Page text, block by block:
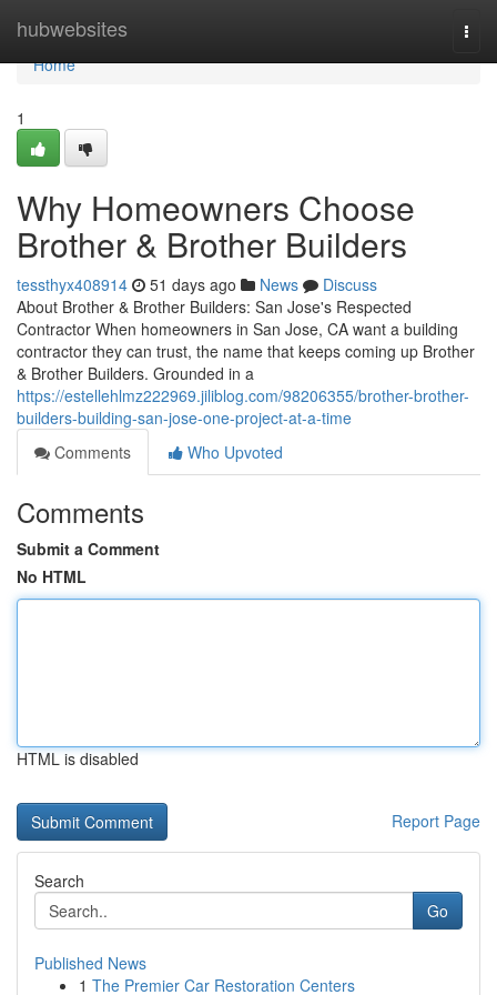
hubwebsites
Home
Home
1
Why Homeowners Choose
Brother & Brother Builders
tessthyx408914 51 days ago News
Discuss
About Brother & Brother Builders: San Jose's Respected
Contractor When homeowners in San Jose, CA want a building
contractor they can trust, the name that keeps coming up Brother
& Brother Builders. Grounded in a
https://estellehlmz222969.jiliblog.com/98206355/brother-brother-
builders-building-san-jose-one-project-at-a-time
Comments
Who Upvoted
Comments
Submit a Comment
No HTML
HTML is disabled
Report Page
Search
Go
Published News
1 The Premier Car Restoration Centers